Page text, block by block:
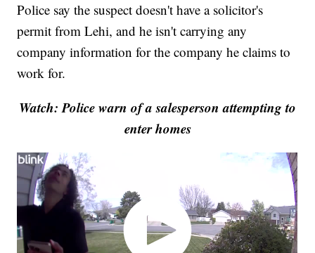
Police say the suspect doesn't have a solicitor's
permit from Lehi, and he isn't carrying any
company information for the company he claims to
work for.
Watch: Police warn of a salesperson attempting to
enter homes